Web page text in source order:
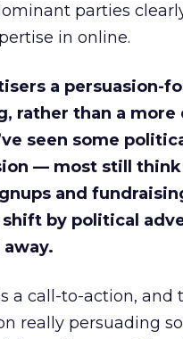
parties
in online.
a persuasion-
rather than a more
seen some
— most still think
and
by political
a call-to-action, and
really persuading